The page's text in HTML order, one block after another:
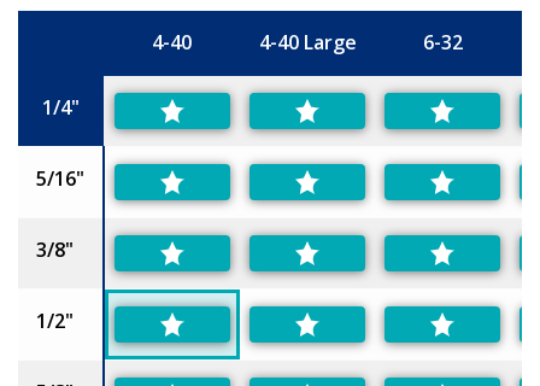
4-40 4-40 Large 6-32
1/4"
5/16"
3/8"
1/2"